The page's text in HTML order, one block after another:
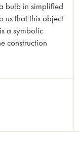
bulb in simplified
us that this object
a symbolic
construction